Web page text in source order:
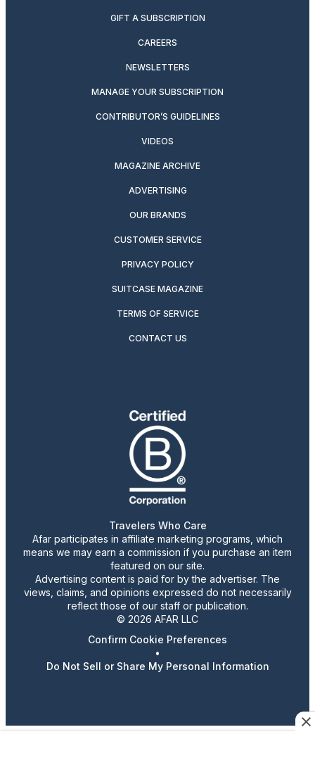
GIFT A SUBSCRIPTION
CAREERS
NEWSLETTERS
MANAGE YOUR SUBSCRIPTION
CONTRIBUTOR’S GUIDELINES
VIDEOS
MAGAZINE ARCHIVE
ADVERTISING
OUR BRANDS
CUSTOMER SERVICE
PRIVACY POLICY
SUITCASE MAGAZINE
TERMS OF SERVICE
CONTACT US
Travelers Who Care
Afar participates in affiliate marketing programs, which
means we may earn a commission if you purchase an item
featured on our site.
Advertising content is paid for by the advertiser. The
views, claims, and opinions expressed do not necessarily
reflect those of our staff or publication.
© 2026 AFAR LLC
Confirm Cookie Preferences
•
Do Not Sell or Share My Personal Information